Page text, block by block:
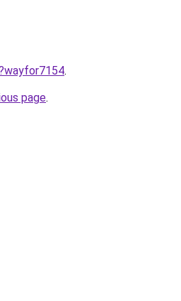
.
page.